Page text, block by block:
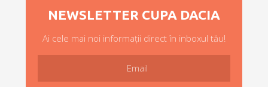
NEWSLETTER CUPA DACIA
Ai cele mai noi informații direct în inboxul tău!